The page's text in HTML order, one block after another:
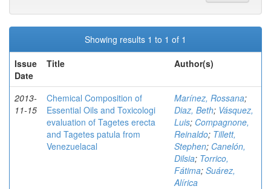
Showing results 1 to 1 of 1
Issue
Date
Title Author(s)
2013-
11-15
Chemical Composition of
Essential Oils and Toxicologi
evaluation of Tagetes erecta
and Tagetes patula from
Venezuelacal
Marínez, Rossana;
Diaz, Beth; Vásquez,
Luis; Compagnone,
Reinaldo; Tillett,
Stephen; Canelón,
Dilsia; Torrico,
Fátima; Suárez,
Alírica